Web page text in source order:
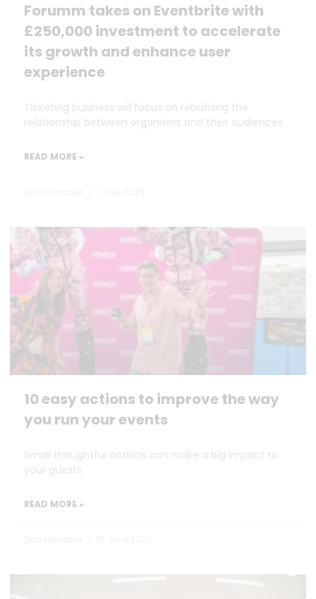
Forumm takes on Eventbrite with
£250,000 investment to accelerate
its growth and enhance user
experience
Ticketing business will focus on rebuilding the
relationship between organisers and their audiences
READ MORE »
10 easy actions to improve the way
you run your events
Small thoughtful actions can make a big impact to
your guests.
READ MORE »